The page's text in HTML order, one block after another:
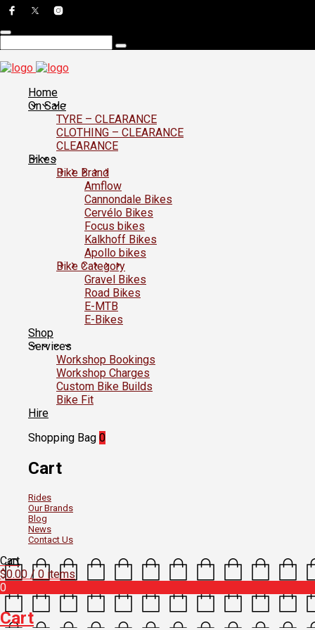
Home
On Sale
TYRE – CLEARANCE
CLOTHING – CLEARANCE
CLEARANCE
Bikes
Bike Brand
Amflow
Cannondale Bikes
Cervélo Bikes
Focus bikes
Kalkhoff Bikes
Apollo bikes
Bike Category
Gravel Bikes
Road Bikes
E-MTB
E-Bikes
Shop
Services
Workshop Bookings
Workshop Charges
Custom Bike Builds
Bike Fit
Hire
Shopping Bag 0
Cart
Rides
Our Brands
Blog
News
Contact Us
Cart
$0.00 / 0 items
0
Cart